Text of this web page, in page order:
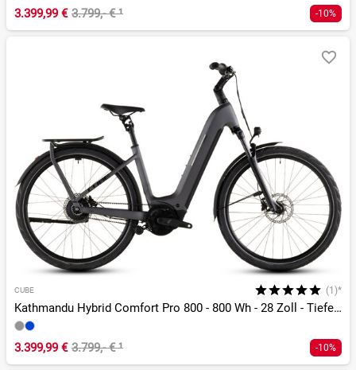
3.399,99 € 3.799,- €¹ -10%
CUBE (1)*
Kathmandu Hybrid Comfort Pro 800 - 800 Wh - 28 Zoll - Tiefeinsteiger - 2026
3.399,99 € 3.799,- €¹ -10%